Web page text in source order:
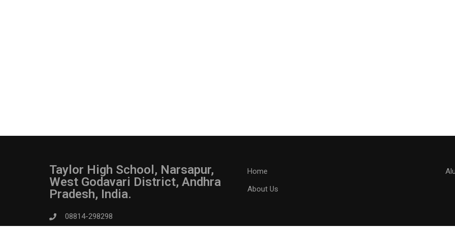
Taylor High School, Narsapur,
West Godavari District, Andhra
Pradesh, India.
08814-298298
Home
About Us